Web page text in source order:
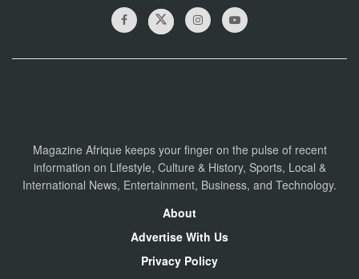
Magazine Afrique keeps your finger on the pulse of recent
information on Lifestyle, Culture & History, Sports, Local &
International News, Entertainment, Business, and Technology.
About
Advertise With Us
Privacy Policy